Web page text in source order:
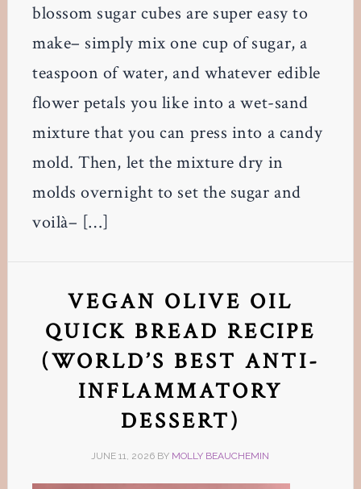
blossom sugar cubes are super easy to
make– simply mix one cup of sugar, a
teaspoon of water, and whatever edible
flower petals you like into a wet-sand
mixture that you can press into a candy
mold. Then, let the mixture dry in
molds overnight to set the sugar and
voilà– […]
VEGAN OLIVE OIL
QUICK BREAD RECIPE
(WORLD’S BEST ANTI-
INFLAMMATORY
DESSERT)
JUNE 11, 2026 BY MOLLY BEAUCHEMIN